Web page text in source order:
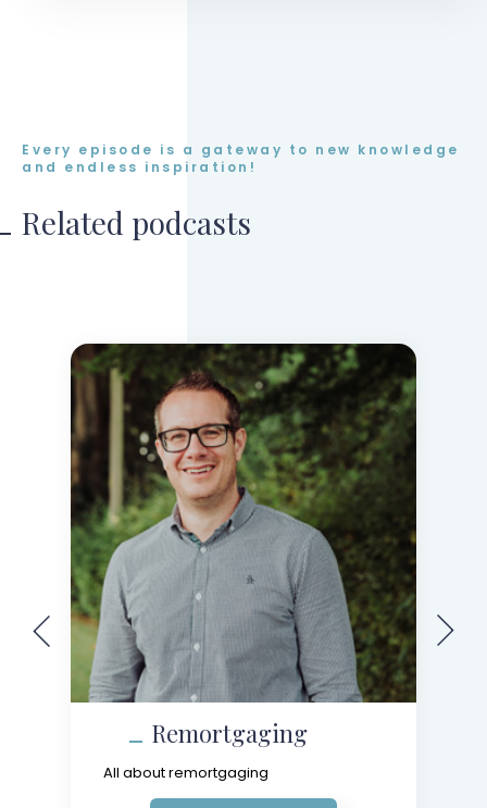
Every episode is a gateway to new knowledge
and endless inspiration!
Related podcasts
Remortgaging
All about remortgaging